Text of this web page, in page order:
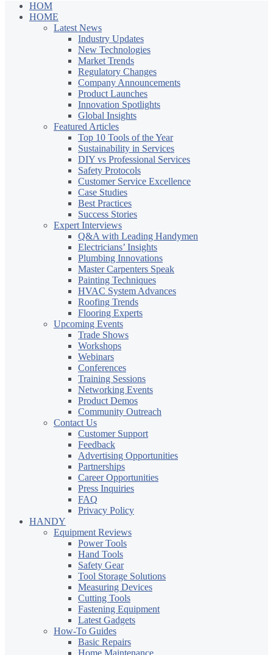
HOM
HOME
Latest News
Industry Updates
New Technologies
Market Trends
Regulatory Changes
Company Announcements
Product Launches
Innovation Spotlights
Global Insights
Featured Articles
Top 10 Tools of the Year
Sustainability in Services
DIY vs Professional Services
Safety Protocols
Customer Service Excellence
Case Studies
Best Practices
Success Stories
Expert Interviews
Q&A with Leading Handymen
Electricians’ Insights
Plumbing Innovations
Master Carpenters Speak
Painting Techniques
HVAC System Advances
Roofing Trends
Flooring Experts
Upcoming Events
Trade Shows
Workshops
Webinars
Conferences
Training Sessions
Networking Events
Product Demos
Community Outreach
Contact Us
Customer Support
Feedback
Advertising Opportunities
Partnerships
Career Opportunities
Press Inquiries
FAQ
Privacy Policy
HANDY
Equipment Reviews
Power Tools
Hand Tools
Safety Gear
Tool Storage Solutions
Measuring Devices
Cutting Tools
Fastening Equipment
Latest Gadgets
How-To Guides
Basic Repairs
Home Maintenance